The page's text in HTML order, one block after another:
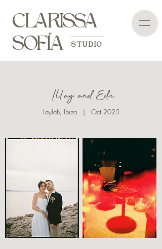
CLARISSA
SOFÍA
STUDIO
Illay and Edu
Laylah, Ibiza | Oct 2025